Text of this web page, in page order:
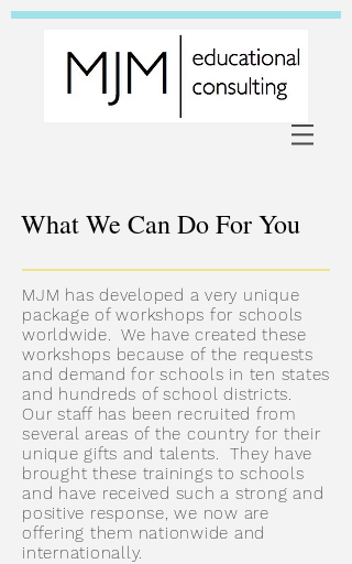
What We Can Do For You
MJM has developed a very unique
package of workshops for schools
worldwide. We have created these
workshops because of the requests
and demand for schools in ten states
and hundreds of school districts.
Our staff has been recruited from
several areas of the country for their
unique gifts and talents. They have
brought these trainings to schools
and have received such a strong and
positive response, we now are
offering them nationwide and
internationally.